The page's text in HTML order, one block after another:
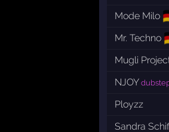
Mode Milo
Mr. Techno
Mugli
NJOY
Ployzz
Sandra